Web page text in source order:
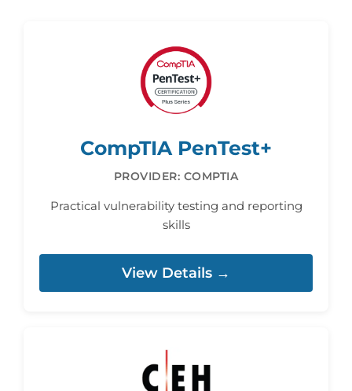
CompTIA PenTest+
PROVIDER: COMPTIA
Practical vulnerability testing and reporting
skills
View Details →